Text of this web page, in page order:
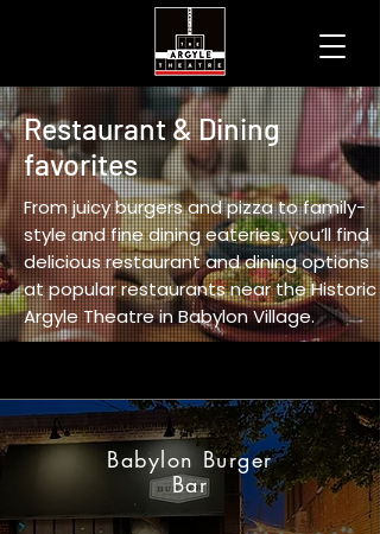
Restaurant & Dining
favorites
From juicy burgers and pizza to family-
style and fine dining eateries, you’ll find
delicious restaurant and dining options
at popular restaurants near the Historic
Argyle Theatre in Babylon Village.
Babylon Burger
Bar